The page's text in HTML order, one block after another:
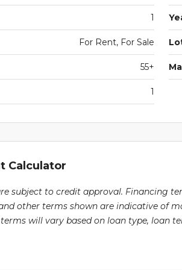
1
For Rent, For Sale
55+
1
Calculator
subject to credit approval. Financing
other terms shown are indicative of
will vary based on loan type, loan